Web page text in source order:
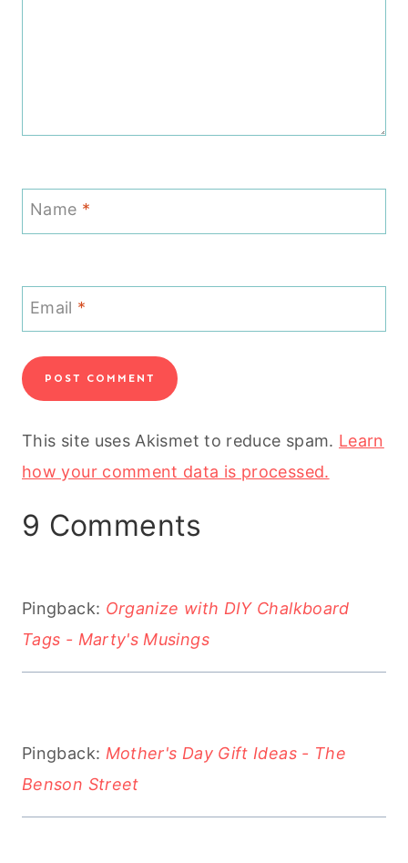
Name *
Email *
This site uses Akismet to reduce spam. Learn
how your comment data is processed.
9 Comments
Pingback: Organize with DIY Chalkboard
Tags - Marty's Musings
Pingback: Mother's Day Gift Ideas - The
Benson Street